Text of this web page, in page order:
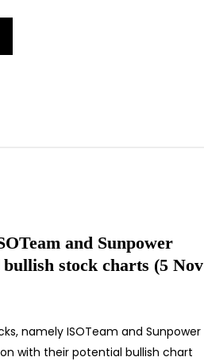
and Sunpower
stock charts (5 Nov
namely ISOTeam and Sunpower
with their potential bullish chart